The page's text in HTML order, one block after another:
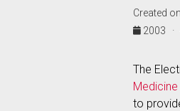
Created
2003 ·
The
to